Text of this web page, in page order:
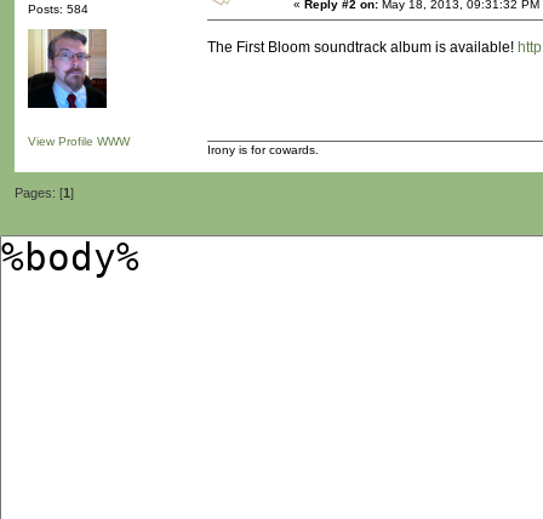
Posts: 584
View Profile WWW
« Reply #2 on: May 18, 2013, 09:31:32 PM
The First Bloom soundtrack album is available!
Irony is for cowards.
Pages: [1]